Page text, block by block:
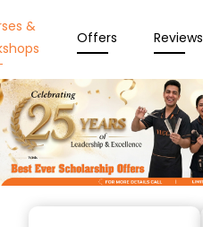
&
Offers Reviews